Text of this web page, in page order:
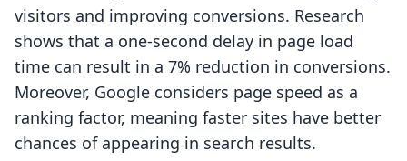
visitors and improving conversions. Research
shows that a one-second delay in page load
time can result in a 7% reduction in conversions.
Moreover, Google considers page speed as a
ranking factor, meaning faster sites have better
chances of appearing in search results.